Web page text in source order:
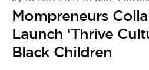
Mompreneurs
Launch ‘Thrive
Black Children